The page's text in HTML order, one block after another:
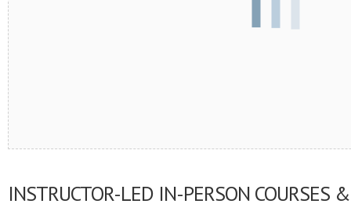
INSTRUCTOR-LED IN-PERSON COURSES